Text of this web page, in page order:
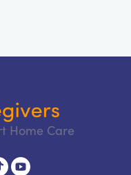
Home Care